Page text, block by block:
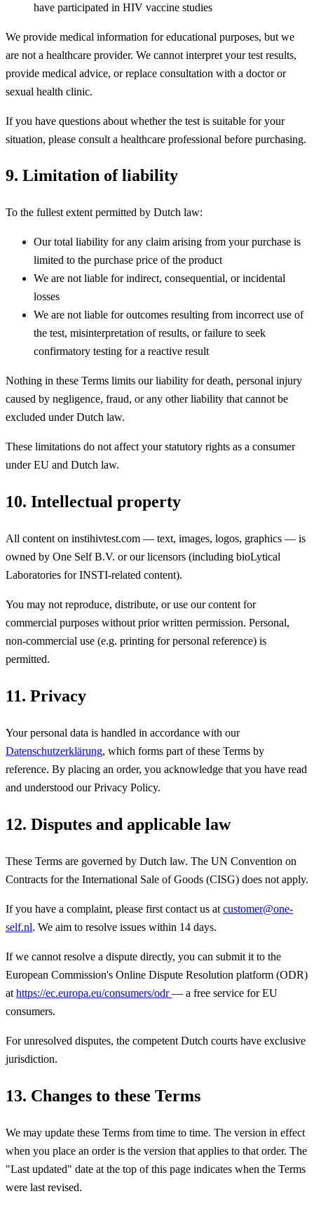
have participated in HIV vaccine studies
We provide medical information for educational purposes, but we
are not a healthcare provider. We cannot interpret your test results,
provide medical advice, or replace consultation with a doctor or
sexual health clinic.
If you have questions about whether the test is suitable for your
situation, please consult a healthcare professional before purchasing.
9. Limitation of liability
To the fullest extent permitted by Dutch law:
Our total liability for any claim arising from your purchase is
limited to the purchase price of the product
We are not liable for indirect, consequential, or incidental
losses
We are not liable for outcomes resulting from incorrect use of
the test, misinterpretation of results, or failure to seek
confirmatory testing for a reactive result
Nothing in these Terms limits our liability for death, personal injury
caused by negligence, fraud, or any other liability that cannot be
excluded under Dutch law.
These limitations do not affect your statutory rights as a consumer
under EU and Dutch law.
10. Intellectual property
All content on instihivtest.com — text, images, logos, graphics — is
owned by One Self B.V. or our licensors (including bioLytical
Laboratories for INSTI-related content).
You may not reproduce, distribute, or use our content for
commercial purposes without prior written permission. Personal,
non-commercial use (e.g. printing for personal reference) is
permitted.
11. Privacy
Your personal data is handled in accordance with our
Datenschutzerklärung, which forms part of these Terms by
reference. By placing an order, you acknowledge that you have read
and understood our Privacy Policy.
12. Disputes and applicable law
These Terms are governed by Dutch law. The UN Convention on
Contracts for the International Sale of Goods (CISG) does not apply.
If you have a complaint, please first contact us at customer@one-
self.nl. We aim to resolve issues within 14 days.
If we cannot resolve a dispute directly, you can submit it to the
European Commission's Online Dispute Resolution platform (ODR)
at https://ec.europa.eu/consumers/odr— a free service for EU
consumers.
For unresolved disputes, the competent Dutch courts have exclusive
jurisdiction.
13. Changes to these Terms
We may update these Terms from time to time. The version in effect
when you place an order is the version that applies to that order. The
"Last updated" date at the top of this page indicates when the Terms
were last revised.